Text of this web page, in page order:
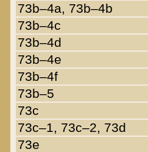
73b–4a, 73b–4b
73b–4c
73b–4d
73b–4e
73b–4f
73b–5
73c
73c–1, 73c–2, 73d
73e